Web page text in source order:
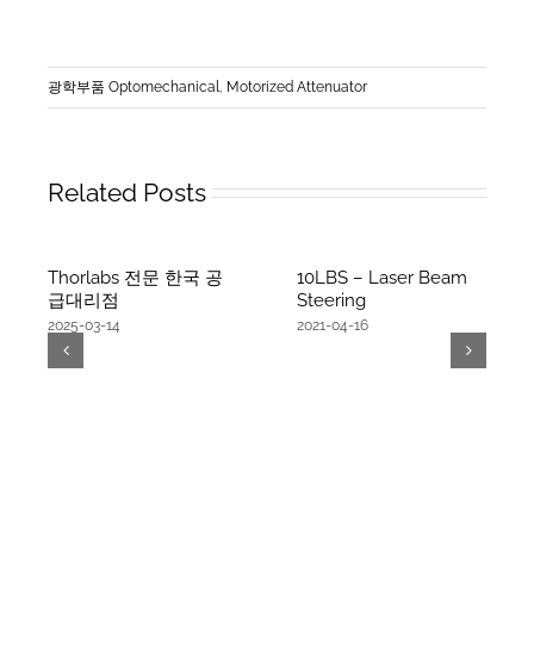
광학부품 Optomechanical Motorized Attenuator
Related Posts
Thorlabs 전문 한국 공
급대리점
2025-03-14
10LBS – Laser Beam
Steering
2021-04-16